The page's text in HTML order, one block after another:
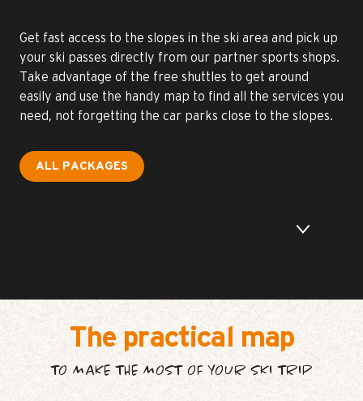
Get fast access to the slopes in the ski area and pick up
your ski passes directly from our partner sports shops.
Take advantage of the free shuttles to get around
easily and use the handy map to find all the services you
need, not forgetting the car parks close to the slopes.
ALL PACKAGES
The practical map
TO MAKE THE MOST OF YOUR SKI TRIP